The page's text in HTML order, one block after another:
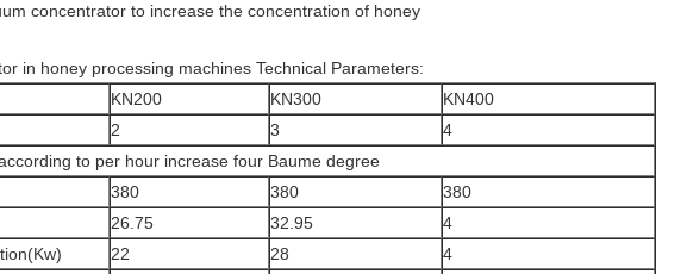
concentrator to increase the concentration of honey
in honey processing machines Technical Parameters:
KN200 KN300
KN400
2 3
4
to per hour increase four Baume degree
380 380
380
26.75 32.95
4
22 28
4